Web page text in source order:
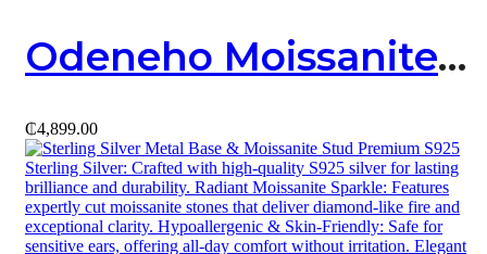
Odeneho Moissanite Pendant (Sterling SIlver & Moissanite)
₵4,899.00